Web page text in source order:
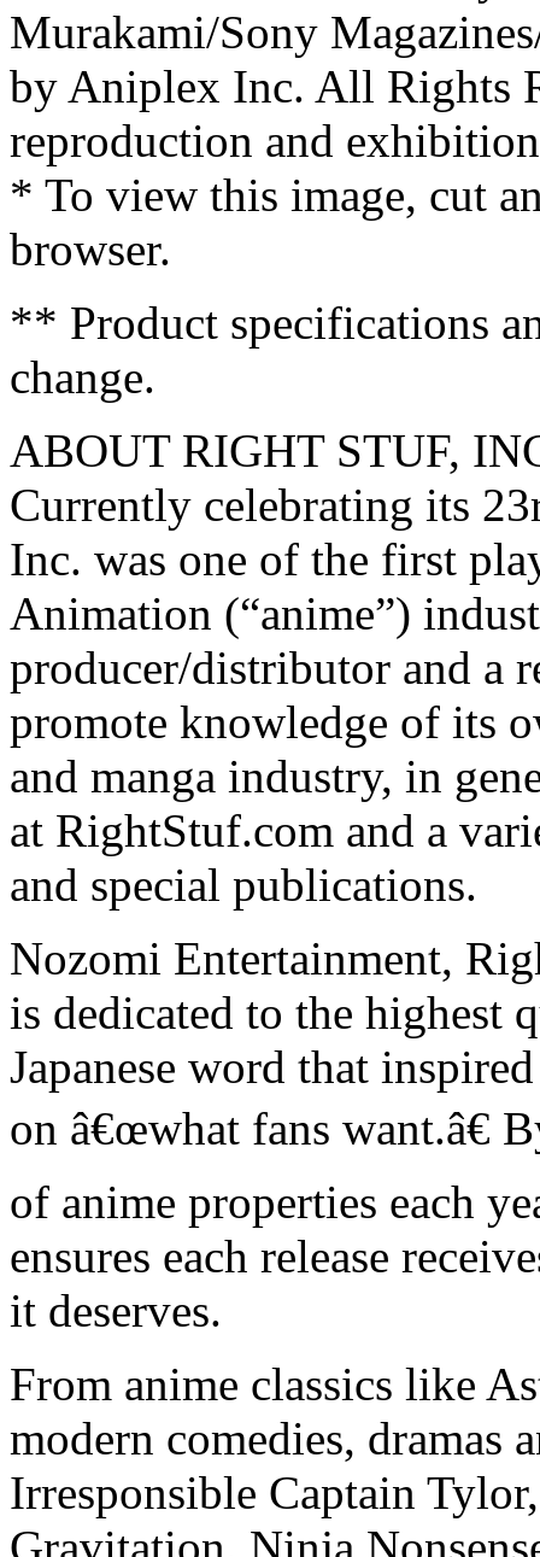
Murakami/Sony
by Aniplex Inc. All Rights
reproduction and
* To view this image, cut
browser.
** Product specifications
change.
ABOUT RIGHT STUF,
Currently celebrating its
Inc. was one of the first
Animation (“anime”)
producer/distributor and a
promote knowledge of its
and manga industry, in
at RightStuf.com and a
and special publications.
Nozomi Entertainment,
is dedicated to the highest
Japanese word that
on â€œwhat fans want.â€
of anime properties each
ensures each release
it deserves.
From anime classics like
modern comedies, dramas
Irresponsible Captain
Gravitation, Ninja